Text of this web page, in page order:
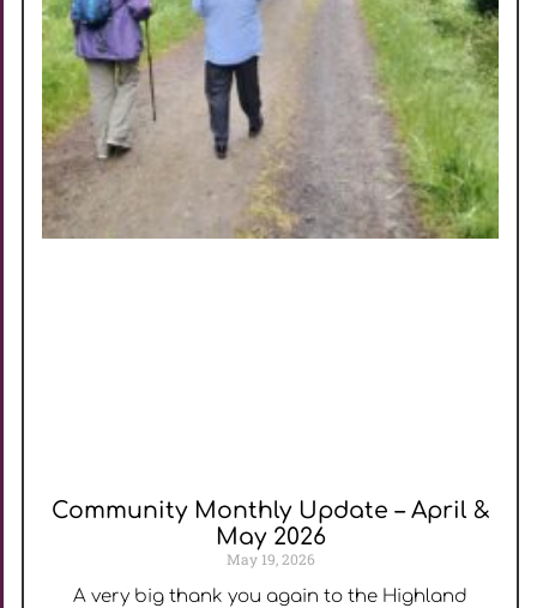
Community Monthly Update – April &
May 2026
May 19, 2026
A very big thank you again to the Highland